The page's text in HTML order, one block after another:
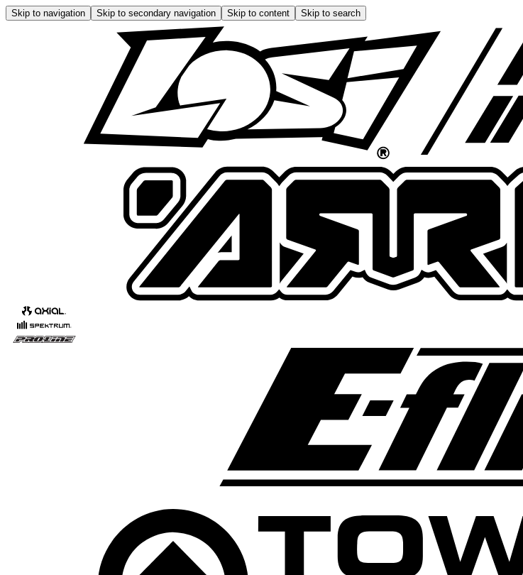
Skip to navigation Skip to secondary navigation Skip to content Skip to search